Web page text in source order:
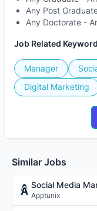
Any Post
Any Doctorate -
Job Related
Manager
Digital Marketing
Similar Jobs
Social Media
Apptunix